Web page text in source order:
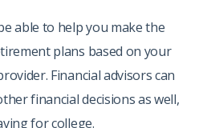
able to help you make the
plans based on your
Financial advisors can
financial decisions as well,
for college.